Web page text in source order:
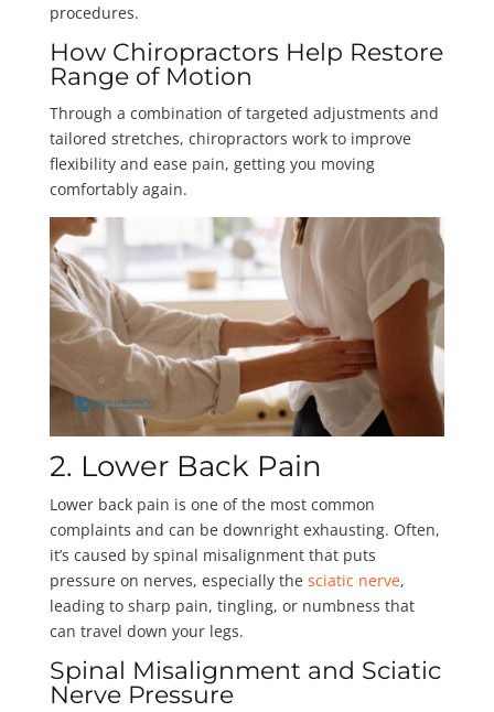
procedures.
How Chiropractors Help Restore
Range of Motion
Through a combination of targeted adjustments and
tailored stretches, chiropractors work to improve
flexibility and ease pain, getting you moving
comfortably again.
2. Lower Back Pain
Lower back pain is one of the most common
complaints and can be downright exhausting. Often,
it’s caused by spinal misalignment that puts
pressure on nerves, especially the sciatic nerve,
leading to sharp pain, tingling, or numbness that
can travel down your legs.
Spinal Misalignment and Sciatic
Nerve Pressure